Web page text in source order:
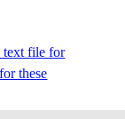
text file for
these